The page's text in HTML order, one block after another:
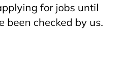
for jobs until
been checked by us.